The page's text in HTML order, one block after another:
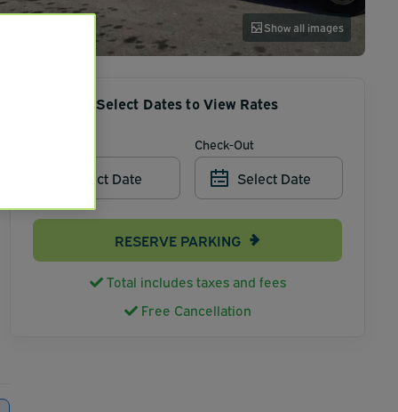
Show all images
Select Dates to View Rates
Select Date
Check-Out
Select Date
RESERVE PARKING
Total includes taxes and fees
Free Cancellation